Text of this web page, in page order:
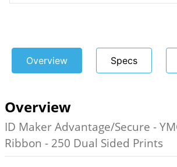
Overview Specs
Overview
ID Maker Advantage/Secure -
Ribbon - 250 Dual Sided Prints